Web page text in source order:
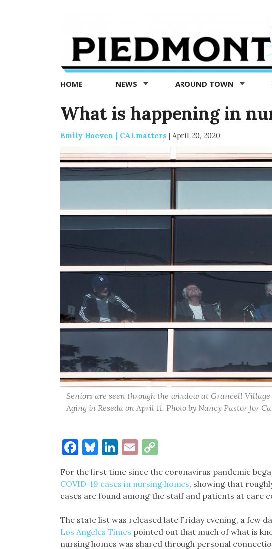
Exedra
Piedmont
news
now
HOME NEWS AROUND TOWN
What is happening in
Emily Hoeven | CALmatters | April 20, 2020
Seniors are seen through the window at Grancell Village
Aging in Reseda on April 11. Photo by Nancy Pastor for
Facebook
Bluesky
LinkedIn
EmailCopy
For the first time since the coronavirus pandemic
COVID-19 cases in nursing homes, showing that
cases are found among the staff and patients at care
The state list was released late Friday evening, a few
Los Angeles Times pointed out that much of what is
nursing homes was shared through personal